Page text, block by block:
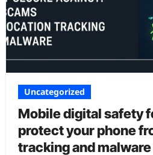
Uncategorized
Mobile digital safety
protect your phone
tracking and malware